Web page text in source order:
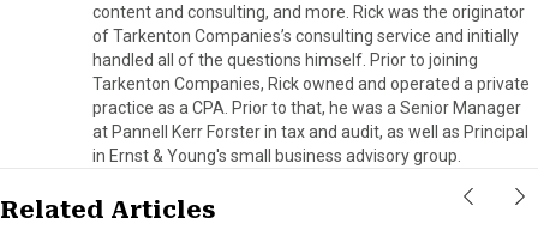
content and consulting, and more. Rick was the originator
of Tarkenton Companies’s consulting service and initially
handled all of the questions himself. Prior to joining
Tarkenton Companies, Rick owned and operated a private
practice as a CPA. Prior to that, he was a Senior Manager
at Pannell Kerr Forster in tax and audit, as well as Principal
in Ernst & Young's small business advisory group.
Related Articles